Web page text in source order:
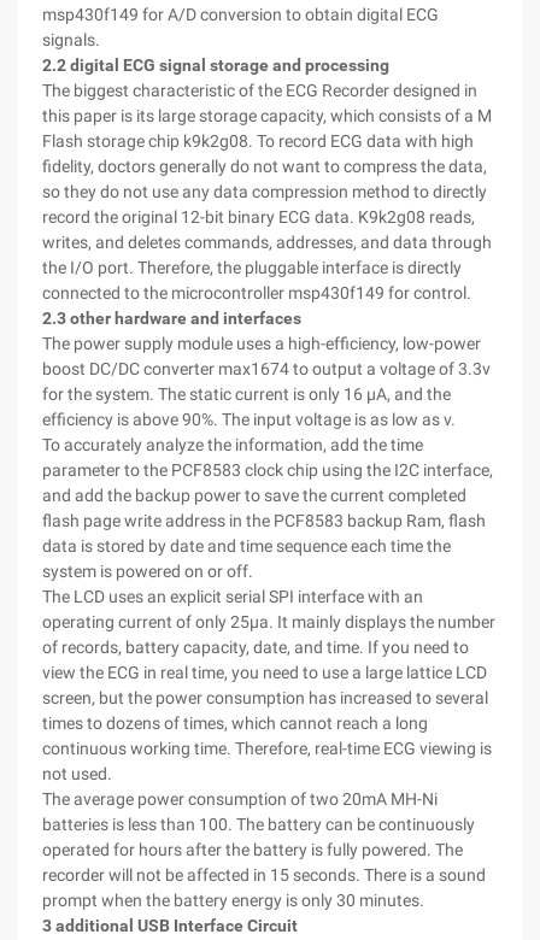
msp430f149 for A/D conversion to obtain digital ECG
signals.
2.2 digital ECG signal storage and processing
The biggest characteristic of the ECG Recorder designed in
this paper is its large storage capacity, which consists of a M
Flash storage chip k9k2g08. To record ECG data with high
fidelity, doctors generally do not want to compress the data,
so they do not use any data compression method to directly
record the original 12-bit binary ECG data. K9k2g08 reads,
writes, and deletes commands, addresses, and data through
the I/O port. Therefore, the pluggable interface is directly
connected to the microcontroller msp430f149 for control.
2.3 other hardware and interfaces
The power supply module uses a high-efficiency, low-power
boost DC/DC converter max1674 to output a voltage of 3.3v
for the system. The static current is only 16 μA, and the
efficiency is above 90%. The input voltage is as low as v.
To accurately analyze the information, add the time
parameter to the PCF8583 clock chip using the I2C interface,
and add the backup power to save the current completed
flash page write address in the PCF8583 backup Ram, flash
data is stored by date and time sequence each time the
system is powered on or off.
The LCD uses an explicit serial SPI interface with an
operating current of only 25μa. It mainly displays the number
of records, battery capacity, date, and time. If you need to
view the ECG in real time, you need to use a large lattice LCD
screen, but the power consumption has increased to several
times to dozens of times, which cannot reach a long
continuous working time. Therefore, real-time ECG viewing is
not used.
The average power consumption of two 20mA MH-Ni
batteries is less than 100. The battery can be continuously
operated for hours after the battery is fully powered. The
recorder will not be affected in 15 seconds. There is a sound
prompt when the battery energy is only 30 minutes.
3 additional USB Interface Circuit